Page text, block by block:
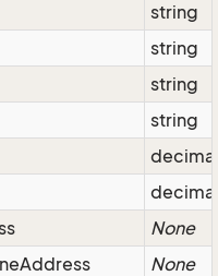
string
string
string
string
decimal
decimal
None
None